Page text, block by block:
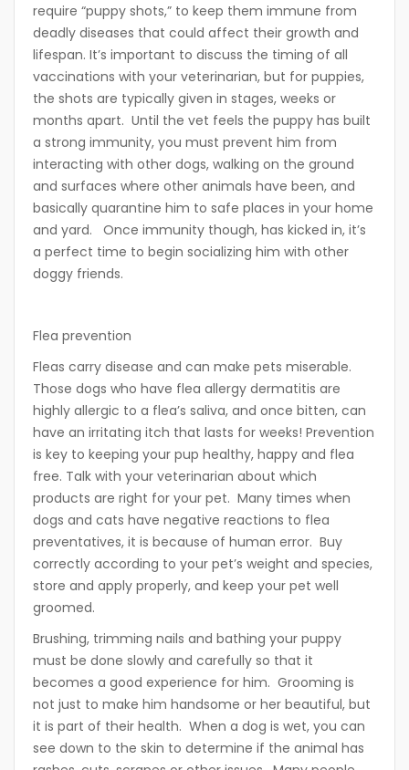
require “puppy shots,” to keep them immune from
deadly diseases that could affect their growth and
lifespan. It’s important to discuss the timing of all
vaccinations with your veterinarian, but for puppies,
the shots are typically given in stages, weeks or
months apart. Until the vet feels the puppy has built
a strong immunity, you must prevent him from
interacting with other dogs, walking on the ground
and surfaces where other animals have been, and
basically quarantine him to safe places in your home
and yard.
Once immunity though, has kicked in, it’s
a perfect time to begin socializing him with other
doggy friends.
Flea prevention
Fleas carry disease and can make pets miserable.
Those dogs who have flea allergy dermatitis are
highly allergic to a flea’s saliva, and once bitten, can
have an irritating itch that lasts for weeks! Prevention
is key to keeping your pup healthy, happy and flea
free. Talk with your veterinarian about which
products are right for your pet. Many times when
dogs and cats have negative reactions to flea
preventatives, it is because of human error. Buy
correctly according to your pet’s weight and species,
store and apply properly, and keep your pet well
groomed.
Brushing, trimming nails and bathing your puppy
must be done slowly and carefully so that it
becomes a good experience for him. Grooming is
not just to make him handsome or her beautiful, but
it is part of their health. When a dog is wet, you can
see down to the skin to determine if the animal has